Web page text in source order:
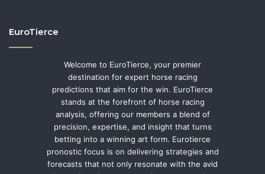
EuroTierce
Welcome to EuroTierce, your premier
destination for expert horse racing
predictions that aim for the win. EuroTierce
stands at the forefront of horse racing
analysis, offering our members a blend of
precision, expertise, and insight that turns
betting into a winning art form. Eurotierce
pronostic focus is on delivering strategies and
forecasts that not only resonate with the avid